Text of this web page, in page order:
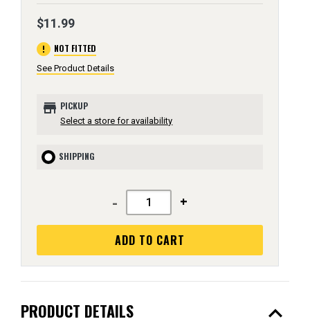
$11.99
error NOT FITTED
See Product Details
store PICKUP
Select a store for availability
SHIPPING
- +
ADD TO CART
PRODUCT DETAILS expand_less